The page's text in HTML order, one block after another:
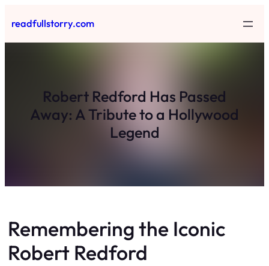
to
content
readfullstorry.com
Robert Redford Has Passed
Away: A Tribute to a Hollywood
Legend
Remembering the Iconic
Robert Redford